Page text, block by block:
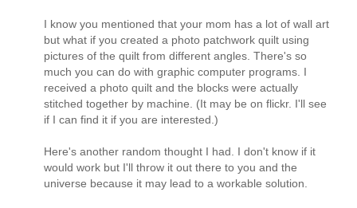
I know you mentioned that your mom has a lot of wall art
but what if you created a photo patchwork quilt using
pictures of the quilt from different angles. There's so
much you can do with graphic computer programs. I
received a photo quilt and the blocks were actually
stitched together by machine. (It may be on flickr. I'll see
if I can find it if you are interested.)
Here's another random thought I had. I don't know if it
would work but I'll throw it out there to you and the
universe because it may lead to a workable solution.